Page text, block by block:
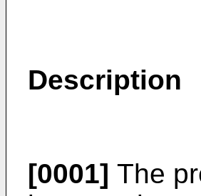
Description
[0001] The